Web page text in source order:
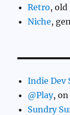
Retro, old
Niche,
Indie Dev
@Play,
Sundry